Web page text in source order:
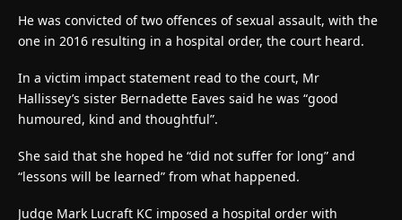
He was convicted of two offences of sexual assault, with the
one in 2016 resulting in a hospital order, the court heard.
In a victim impact statement read to the court, Mr
Hallissey’s sister Bernadette Eaves said he was “good
humoured, kind and thoughtful”.
She said that she hoped he “did not suffer for long” and
“lessons will be learned” from what happened.
Judge Mark Lucraft KC imposed a hospital order with